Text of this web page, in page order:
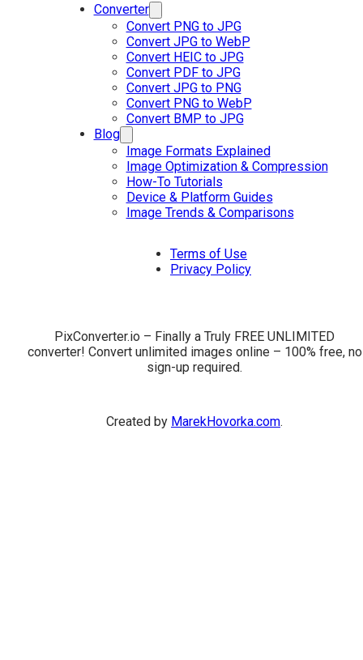
Converter
Convert PNG to JPG
Convert JPG to WebP
Convert HEIC to JPG
Convert PDF to JPG
Convert JPG to PNG
Convert PNG to WebP
Convert BMP to JPG
Blog
Image Formats Explained
Image Optimization & Compression
How-To Tutorials
Device & Platform Guides
Image Trends & Comparisons
Terms of Use
Privacy Policy
PixConverter.io – Finally a Truly FREE UNLIMITED
converter! Convert unlimited images online – 100% free, no
sign-up required.
Created by MarekHovorka.com.